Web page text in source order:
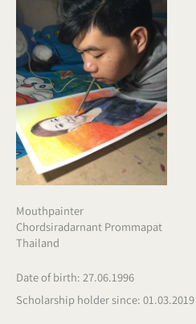
Mouthpainter
Chordsiradarnant Prommapat
Thailand
Date of birth: 27.06.1996
Scholarship holder since: 01.03.2019